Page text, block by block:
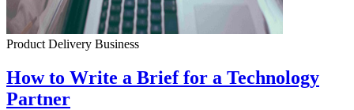
Product Delivery Business
How to Write a Brief for a Technology
Partner